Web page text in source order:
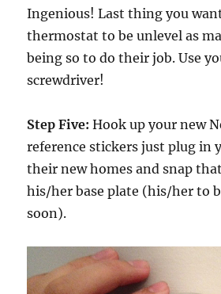
Ingenious! Last thing you
thermostat to be unlevel as
being so to do their job. Use
screwdriver!
Step Five: Hook up your new
reference stickers just plug in
their new homes and snap
his/her base plate (his/her to
soon).